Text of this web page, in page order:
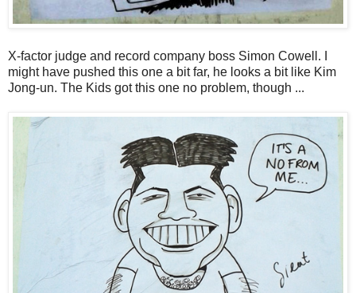
X-factor judge and record company boss Simon Cowell. I
might have pushed this one a bit far, he looks a bit like Kim
Jong-un. The Kids got this one no problem, though ...